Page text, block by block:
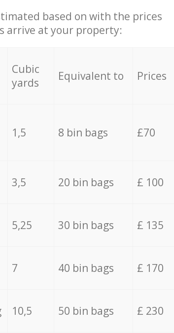
based on with the prices
arrive at your property:
Cubic
yards
Equivalent to Prices
1,5 8 bin bags £70
3,5 20 bin bags £ 100
5,25 30 bin bags £ 135
7 40 bin bags £ 170
10,5 50 bin bags £ 230